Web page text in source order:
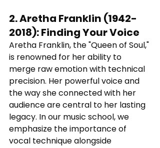
2. Aretha Franklin (1942-
2018): Finding Your Voice
Aretha Franklin, the "Queen of Soul,"
is renowned for her ability to
merge raw emotion with technical
precision. Her powerful voice and
the way she connected with her
audience are central to her lasting
legacy. In our music school, we
emphasize the importance of
vocal technique alongside